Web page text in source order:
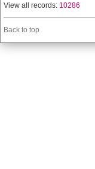
View all records: 10286
Back to top